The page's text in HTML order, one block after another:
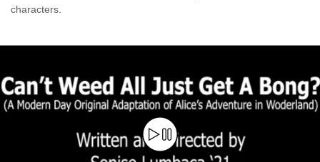
characters.